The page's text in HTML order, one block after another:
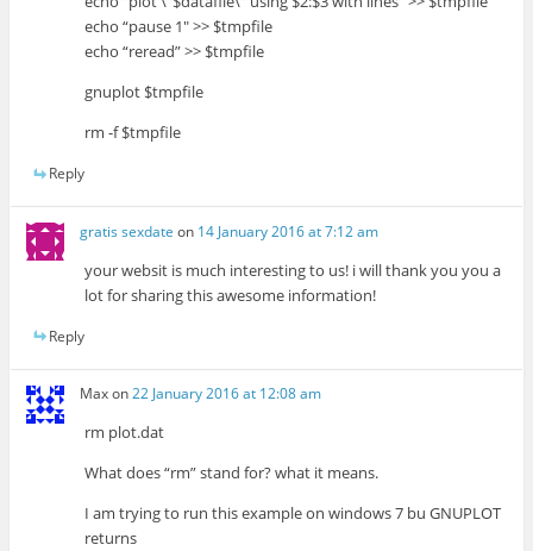
echo “pause 1″ >> $tmpfile
echo “reread” >> $tmpfile
gnuplot $tmpfile
rm -f $tmpfile
Reply
gratis sexdate on 14 January 2016 at 7:12 am
your websit is much interesting to us! i will thank you you a
lot for sharing this awesome information!
Reply
Maxon22 January 2016 at 12:08 am
rm plot.dat
What does “rm” stand for? what it means.
I am trying to run this example on windows 7 bu GNUPLOT
returns